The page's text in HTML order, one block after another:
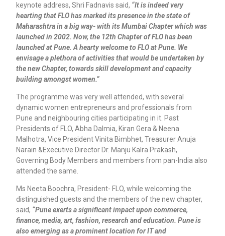
keynote address, Shri Fadnavis said, “It is indeed very
hearting that FLO has marked its presence in the state of
Maharashtra in a big way- with its Mumbai Chapter which was
launched in 2002. Now, the 12th Chapter of FLO has been
launched at Pune. A hearty welcome to FLO at Pune. We
envisage a plethora of activities that would be undertaken by
the new Chapter, towards skill development and capacity
building amongst women.”
The programme was very well attended, with several
dynamic women entrepreneurs and professionals from
Pune and neighbouring cities participating in it. Past
Presidents of FLO, Abha Dalmia, Kiran Gera & Neena
Malhotra, Vice President Vinita Bimbhet, Treasurer Anuja
Narain &Executive Director Dr. Manju Kalra Prakash,
Governing Body Members and members from pan-India also
attended the same.
Ms Neeta Boochra, President- FLO, while welcoming the
distinguished guests and the members of the new chapter,
said, “Pune exerts a significant impact upon commerce,
finance, media, art, fashion, research and education. Pune is
also emerging as a prominent location for IT and